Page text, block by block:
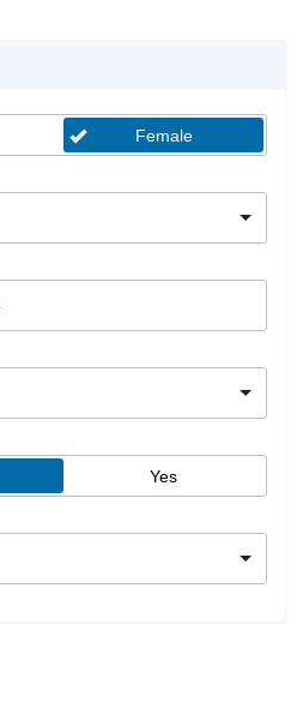
Female
Yes